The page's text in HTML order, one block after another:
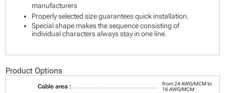
manufacturers
Properly selected size guarantees quick installation.
Special shape makes the sequence consisting of
individual characters always stay in one line.
Product Options
Cable area :
from 24 AWG/MCM to
16 AWG/MCM